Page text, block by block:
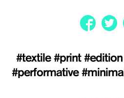
#textile #print #edition
#performative #minimal